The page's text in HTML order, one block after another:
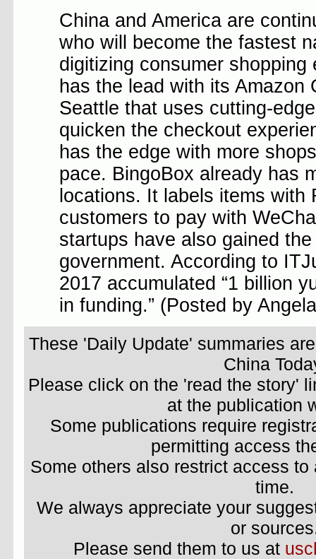
China and America are
who will become the fastest
digitizing consumer shopping
has the lead with its Amazon
Seattle that uses cutting-
quicken the checkout
has the edge with more
pace. BingoBox already has
locations. It labels items
customers to pay with
startups have also gained
government. According to
2017 accumulated “1 billion
in funding.” (Posted by
These 'Daily Update' summaries
China
Please click on the 'read the story'
at the publication
Some publications require
permitting access
Some others also restrict access
time.
We always appreciate your
or
Please send them to us at